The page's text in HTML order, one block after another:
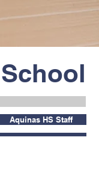
Aquinas HS Staff